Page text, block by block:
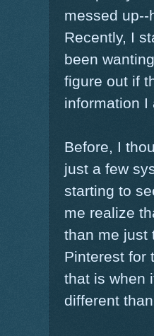
messed
Recently, I
been
figure out if
information I
Before, I
just a few
starting to
me realize
than me just
Pinterest for
that is when
different